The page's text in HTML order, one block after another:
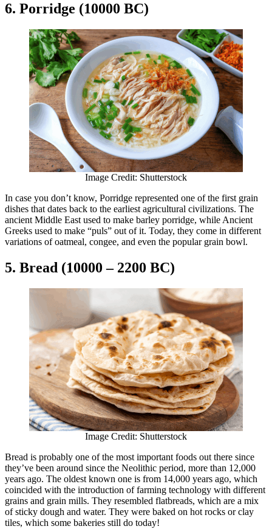
6. Porridge (10000 BC)
Image Credit: Shutterstock
In case you don’t know, Porridge represented one of the first grain
dishes that dates back to the earliest agricultural civilizations. The
ancient Middle East used to make barley porridge, while Ancient
Greeks used to make “puls” out of it. Today, they come in different
variations of oatmeal, congee, and even the popular grain bowl.
5. Bread (10000 – 2200 BC)
Image Credit: Shutterstock
Bread is probably one of the most important foods out there since
they’ve been around since the Neolithic period, more than 12,000
years ago. The oldest known one is from 14,000 years ago, which
coincided with the introduction of farming technology with different
grains and grain mills. They resembled flatbreads, which are a mix
of sticky dough and water. They were baked on hot rocks or clay
tiles, which some bakeries still do today!